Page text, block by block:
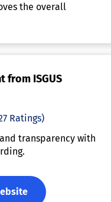
the overall
from ISGUS
Ratings)
transparency with